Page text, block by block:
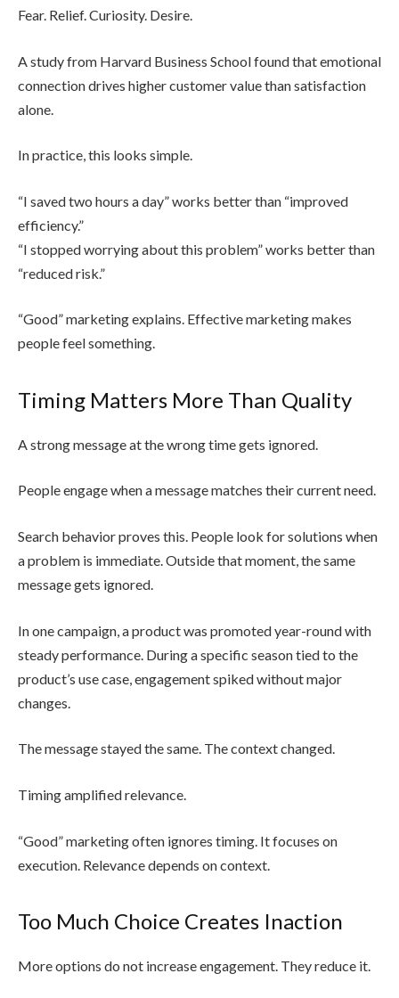
Fear. Relief. Curiosity. Desire.
A study from Harvard Business School found that emotional
connection drives higher customer value than satisfaction
alone.
In practice, this looks simple.
“I saved two hours a day” works better than “improved
efficiency.”
“I stopped worrying about this problem” works better than
“reduced risk.”
“Good” marketing explains. Effective marketing makes
people feel something.
Timing Matters More Than Quality
A strong message at the wrong time gets ignored.
People engage when a message matches their current need.
Search behavior proves this. People look for solutions when
a problem is immediate. Outside that moment, the same
message gets ignored.
In one campaign, a product was promoted year-round with
steady performance. During a specific season tied to the
product’s use case, engagement spiked without major
changes.
The message stayed the same. The context changed.
Timing amplified relevance.
“Good” marketing often ignores timing. It focuses on
execution. Relevance depends on context.
Too Much Choice Creates Inaction
More options do not increase engagement. They reduce it.